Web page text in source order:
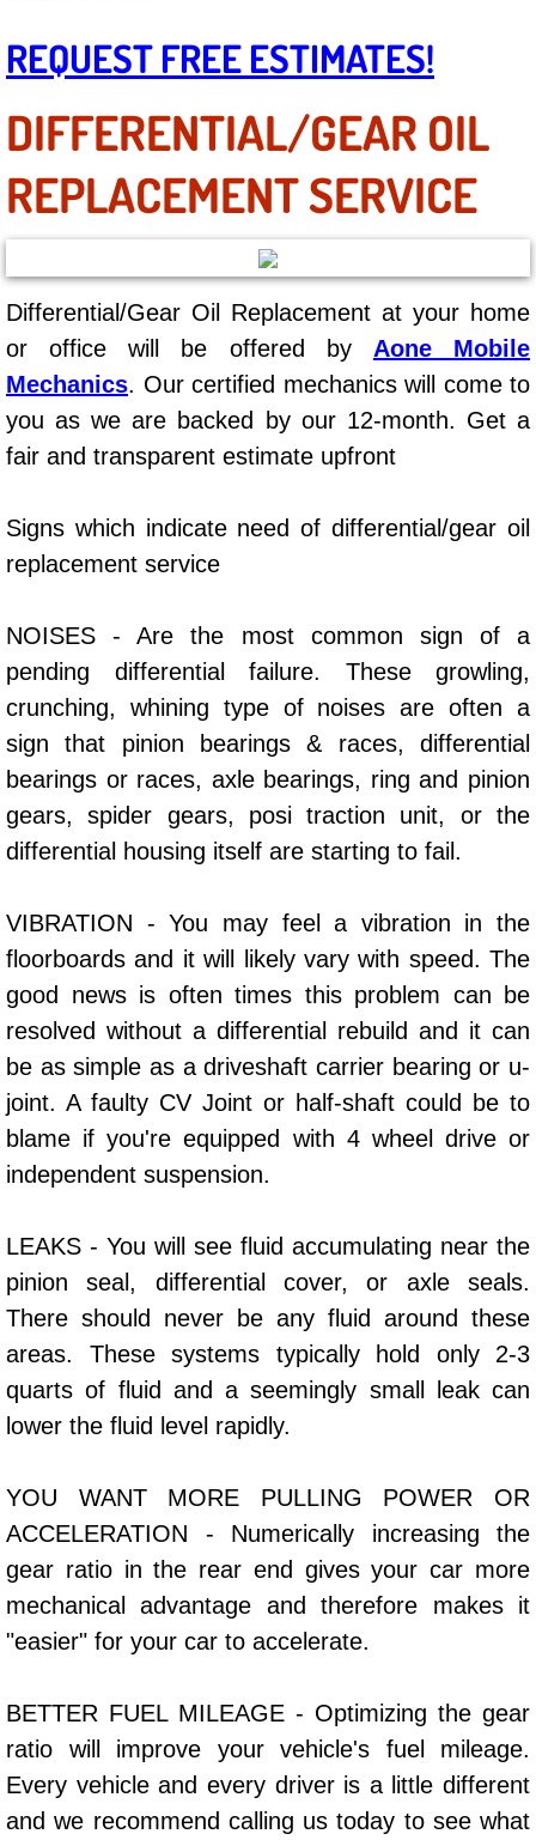
A/C Recharge Service
Compressor Repair & Replacement
Air Conditioning Repair Services
AC Repair Service
A/C Service
A/C Line or Hose Replacement
A/C Evacuate and Recharge Service
AC Heat Repair
Catalytic Converter Repair
30/60/90/120 Miles Auto Services
Auto Window Services
Power Window Repair Services
Auto Maintenance near Las Vegas
Window Regulator Repair
Power Window Repair Cost
Car Window Motor Repair Cost
Auto Window Motor Repair
Power Window Switch Repair
Car Window Motor Repair
Bike Repair
Bicycle Repair
Alternator Repair Services Replacement
Clutch Repair & Replacement
Brake Repair near Las Vegas
Battery Check and Replacement
Antilock Braking System (Abs)
Automatic Transmission Repair
REQUEST FREE ESTIMATES!
DIFFERENTIAL/GEAR OIL
REPLACEMENT SERVICE
Differential/Gear Oil Replacement at your home
or office will be offered by Aone Mobile
Mechanics. Our certified mechanics will come to
you as we are backed by our 12-month. Get a
fair and transparent estimate upfront
Signs which indicate need of differential/gear oil
replacement service
NOISES - Are the most common sign of a
pending differential failure. These growling,
crunching, whining type of noises are often a
sign that pinion bearings & races, differential
bearings or races, axle bearings, ring and pinion
gears, spider gears, posi traction unit, or the
differential housing itself are starting to fail.
VIBRATION - You may feel a vibration in the
floorboards and it will likely vary with speed. The
good news is often times this problem can be
resolved without a differential rebuild and it can
be as simple as a driveshaft carrier bearing or u-
joint. A faulty CV Joint or half-shaft could be to
blame if you're equipped with 4 wheel drive or
independent suspension.
LEAKS - You will see fluid accumulating near the
pinion seal, differential cover, or axle seals.
There should never be any fluid around these
areas. These systems typically hold only 2-3
quarts of fluid and a seemingly small leak can
lower the fluid level rapidly.
YOU WANT MORE PULLING POWER OR
ACCELERATION - Numerically increasing the
gear ratio in the rear end gives your car more
mechanical advantage and therefore makes it
"easier" for your car to accelerate.
BETTER FUEL MILEAGE - Optimizing the gear
ratio will improve your vehicle's fuel mileage.
Every vehicle and every driver is a little different
and we recommend calling us today to see what